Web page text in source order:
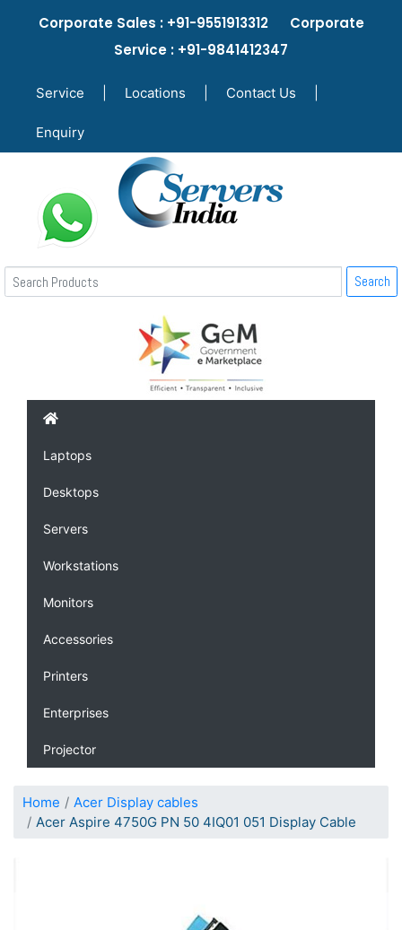
Corporate Sales : +91-9551913312 Corporate
Service : +91-9841412347
Service Locations Contact Us
Enquiry
Search
Laptops
Desktops
Servers
Workstations
Monitors
Accessories
Printers
Enterprises
Projector
Home
Acer Display cables
Acer Aspire 4750G PN 50 4IQ01 051 Display Cable